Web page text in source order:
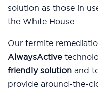
solution as those in
the White House.
Our termite
AlwaysActive
friendly solution and
provide around-the-